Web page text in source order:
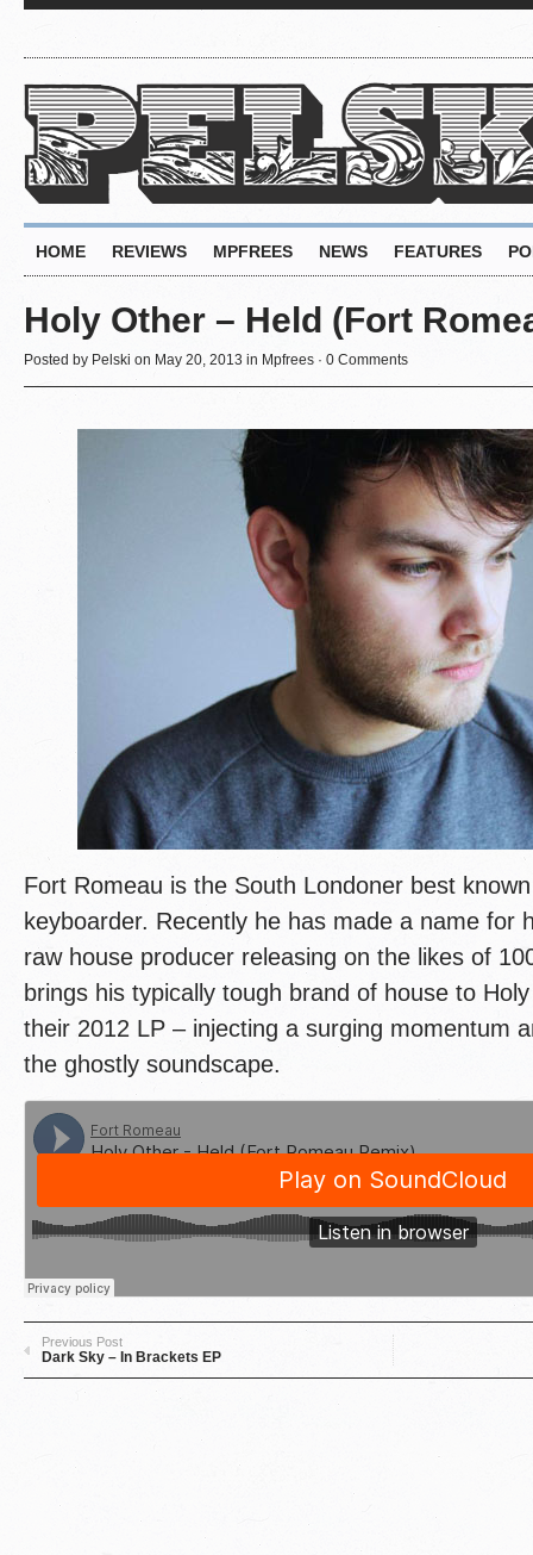
HOME REVIEWS MPFREES NEWS FEATURES
Holy Other – Held (Fort
Posted by Pelski on May 20, 2013 in Mpfrees · 0 Comments
Fort Romeau is the South Londoner best known
keyboarder. Recently he has made a name for
raw house producer releasing on the likes of
brings his typically tough brand of house to Holy
their 2012 LP – injecting a surging momentum
the ghostly soundscape.
Previous Post
Dark Sky – In Brackets EP